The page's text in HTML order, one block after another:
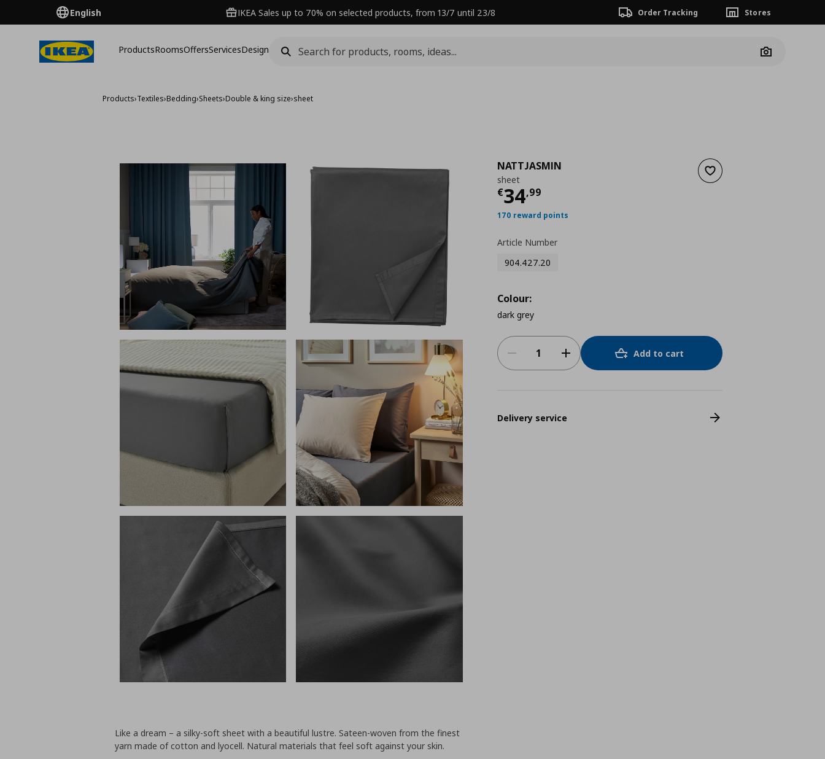
English IKEA Sales up to 70% on selected products, from 13/7 until 23/8 Order Tracking Stores
ProductsRoomsOffersServicesDesign
Camera
Products›Textiles›Bedding›Sheets›Double & king size›sheet
Add to wishlist
NATTJASMIN
sheet
€34,99
Current price
170 reward points
Article Number
904.427.20
Colour:
dark grey
Add to cart
Delivery service
Like a dream – a silky-soft sheet with a beautiful lustre. Sateen-woven from the finest
yarn made of cotton and lyocell. Natural materials that feel soft against your skin.